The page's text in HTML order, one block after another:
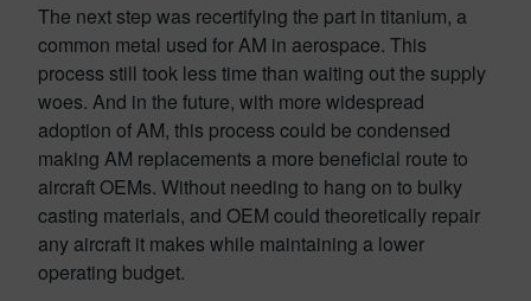
The next step was recertifying the part in titanium, a
common metal used for AM in aerospace. This
process still took less time than waiting out the supply
woes. And in the future, with more widespread
adoption of AM, this process could be condensed
making AM replacements a more beneficial route to
aircraft OEMs. Without needing to hang on to bulky
casting materials, and OEM could theoretically repair
any aircraft it makes while maintaining a lower
operating budget.